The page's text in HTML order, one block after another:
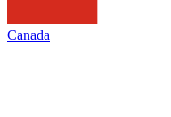
Canada